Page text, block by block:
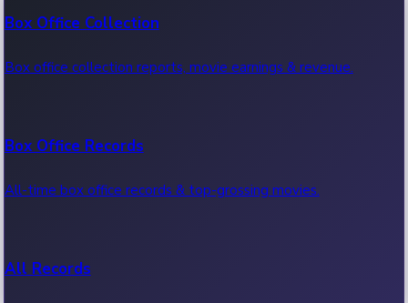
Box Office Collection
Box office collection reports, movie earnings & revenue.
Box Office Records
All-time box office records & top-grossing movies.
All Records